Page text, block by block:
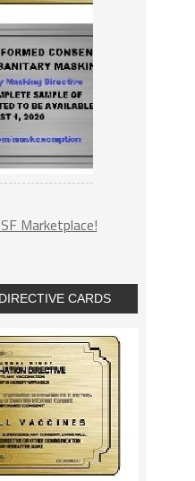
Marketplace!
CARDS